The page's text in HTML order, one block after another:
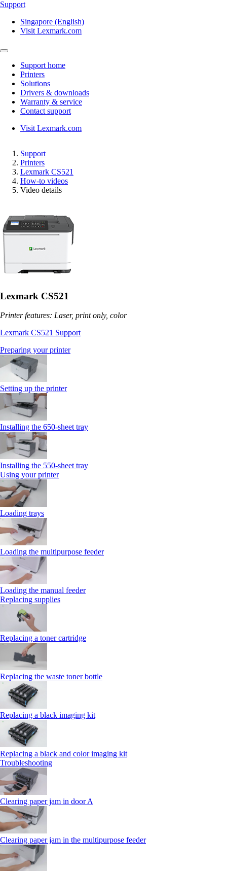
Support
Singapore (English)
Visit Lexmark.com
Support home
Printers
Solutions
Drivers & downloads
Warranty & service
Contact support
Visit Lexmark.com
Support
Printers
Lexmark CS521
How-to videos
Video details
Lexmark CS521
Printer features: Laser, print only, color
Lexmark CS521 Support
Preparing your printer
Setting up the printer
Installing the 650‑sheet tray
Installing the 550‑sheet tray
Using your printer
Loading trays
Loading the multipurpose feeder
Loading the manual feeder
Replacing supplies
Replacing a toner cartridge
Replacing the waste toner bottle
Replacing a black imaging kit
Replacing a black and color imaging kit
Troubleshooting
Clearing paper jam in door A
Clearing paper jam in the multipurpose feeder